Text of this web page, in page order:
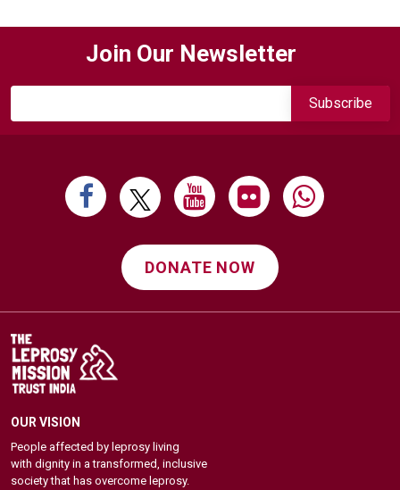
Join Our Newsletter
DONATE NOW
OUR VISION
People affected by leprosy living
with dignity in a transformed, inclusive
society that has overcome leprosy.